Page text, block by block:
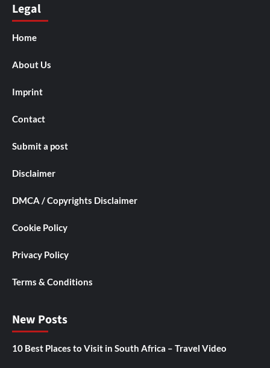
Legal
Home
About Us
Imprint
Contact
Submit a post
Disclaimer
DMCA / Copyrights Disclaimer
Cookie Policy
Privacy Policy
Terms & Conditions
New Posts
10 Best Places to Visit in South Africa – Travel Video